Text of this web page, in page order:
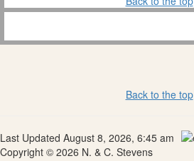
Back to the top
Last Updated August 8, 2026, 6:45 am
Copyright © 2026 N. & C. Stevens